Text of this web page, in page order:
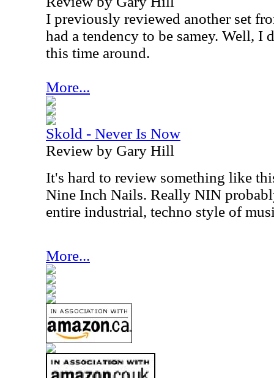
I previously reviewed another set
had a tendency to be samey. Well, I
this time around.
More...
Skold - Never Is Now
Review by Gary Hill
It's hard to review something like
Nine Inch Nails. Really NIN
entire industrial, techno style of
More...